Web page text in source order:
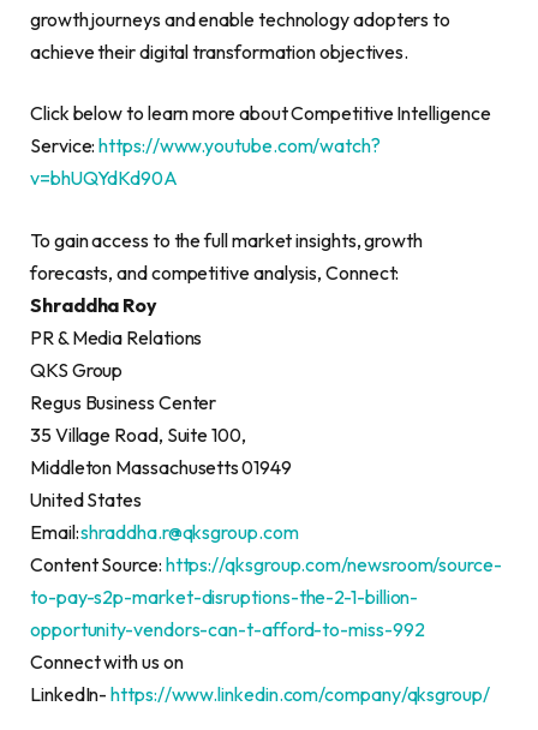
growth journeys and enable technology adopters to
achieve their digital transformation objectives.
Click below to learn more about Competitive Intelligence
Service:https://www.youtube.com/watch?
v=bhUQYdKd90A
To gain access to the full market insights, growth
forecasts, and competitive analysis, Connect:
Shraddha Roy
PR & Media Relations
QKS Group
Regus Business Center
35 Village Road, Suite 100,
Middleton Massachusetts 01949
United States
Email:shraddha.r@qksgroup.com
Content Source: https://qksgroup.com/newsroom/source-
to-pay-s2p-market-disruptions-the-2-1-billion-
opportunity-vendors-can-t-afford-to-miss-992
Connect with us on
LinkedIn-https://www.linkedin.com/company/qksgroup/